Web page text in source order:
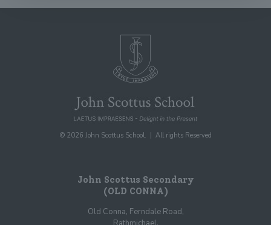
© 2026 John Scottus School. | All rights Reserved
John Scottus Secondary
(OLD CONNA)
Old Conna, Ferndale Road,